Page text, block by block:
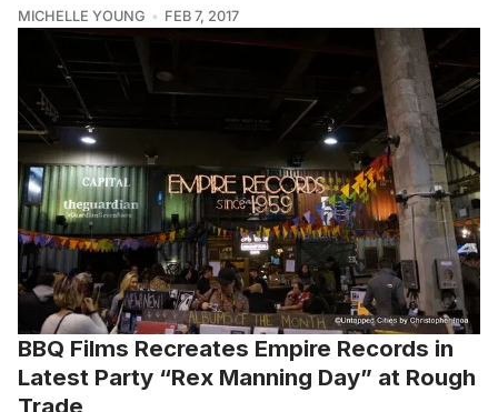
MICHELLE YOUNG FEB 7, 2017
BBQ Films Recreates Empire Records in
Latest Party “Rex Manning Day” at Rough
Trade